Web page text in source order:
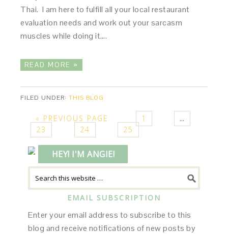
Thai. I am here to fulfill all your local restaurant
evaluation needs and work out your sarcasm
muscles while doing it….
READ MORE »
FILED UNDER:THIS BLOG
« PREVIOUS PAGE 1 …
23 24 25
HEY! I'M ANGIE!
EMAIL SUBSCRIPTION
Enter your email address to subscribe to this
blog and receive notifications of new posts by